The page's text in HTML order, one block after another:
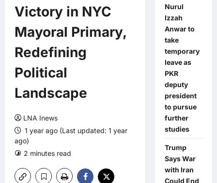
Victory in NYC
Mayoral Primary,
Redefining
Political
Landscape
LNA Inews
1 year ago (Last updated: 1 year
ago)
2 minutes read
Nurul
Izzah
Anwar to
take
temporary
leave as
PKR
deputy
president
to pursue
further
studies
Trump
Says War
with Iran
Could End